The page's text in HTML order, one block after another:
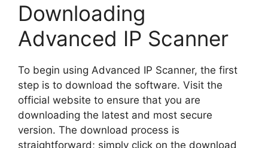
Downloading
Advanced IP Scanner
To begin using Advanced IP Scanner, the first
step is to download the software. Visit the
official website to ensure that you are
downloading the latest and most secure
version. The download process is
straightforward; simply click on the download